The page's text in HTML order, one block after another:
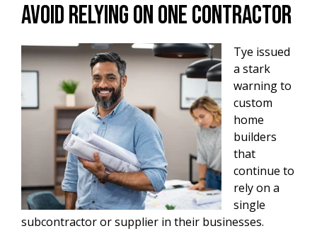
Avoid Relying On One Contractor
Tye issued
a stark
warning to
custom
home
builders
that
continue to
rely on a
single
subcontractor or supplier in their businesses.